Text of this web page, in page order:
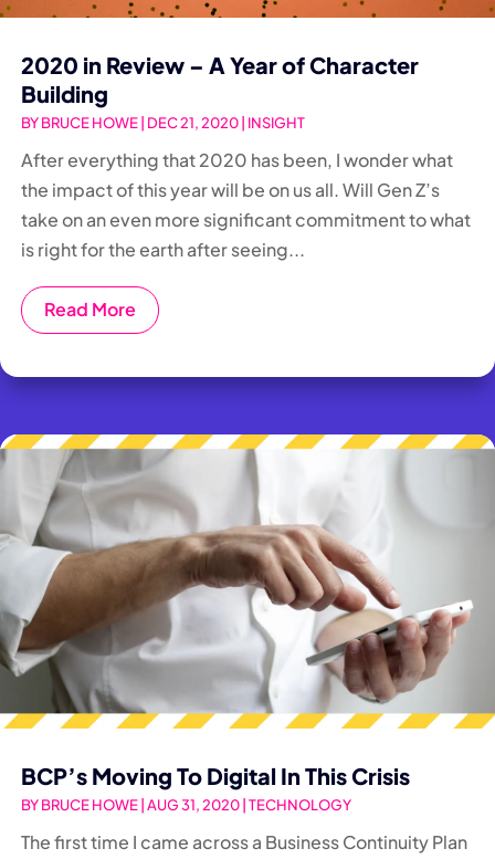
2020 in Review – A Year of Character
Building
BYBRUCE HOWE DEC 21, 2020 INSIGHT
After everything that 2020 has been, I wonder what
the impact of this year will be on us all. Will Gen Z’s
take on an even more significant commitment to what
is right for the earth after seeing...
Read More
BCP’s Moving To Digital In This Crisis
BYBRUCE HOWE AUG 31, 2020 TECHNOLOGY
The first time I came across a Business Continuity Plan